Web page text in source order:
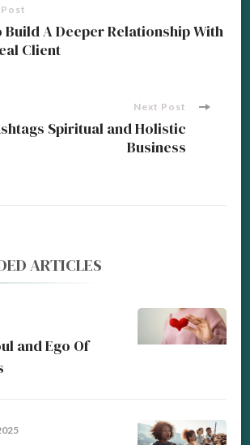
Build A Deeper Relationship With
Client
Next Post
Spiritual and Holistic
Business
ARTICLES
and Ego Of